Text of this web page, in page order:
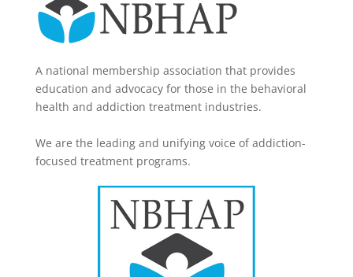
A national membership association that provides
education and advocacy for those in the behavioral
health and addiction treatment industries.
We are the leading and unifying voice of addiction-
focused treatment programs.